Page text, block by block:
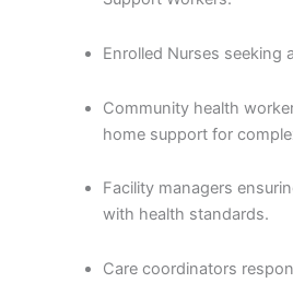
Enrolled Nurses seeking
Community health
home support for
Facility managers
with health standards.
Care coordinators